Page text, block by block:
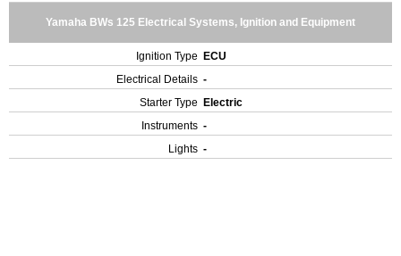
Yamaha BWs 125 Electrical Systems, Ignition and Equipment
Ignition Type
ECU
Electrical Details -
Starter Type
Electric
Instruments -
Lights -